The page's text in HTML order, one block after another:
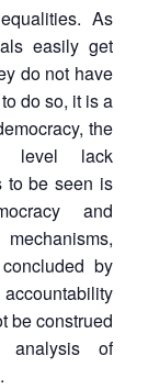
As
easily get
do not have
do so, it is a
the
level lack
to be seen is
and
by
be construed
analysis of